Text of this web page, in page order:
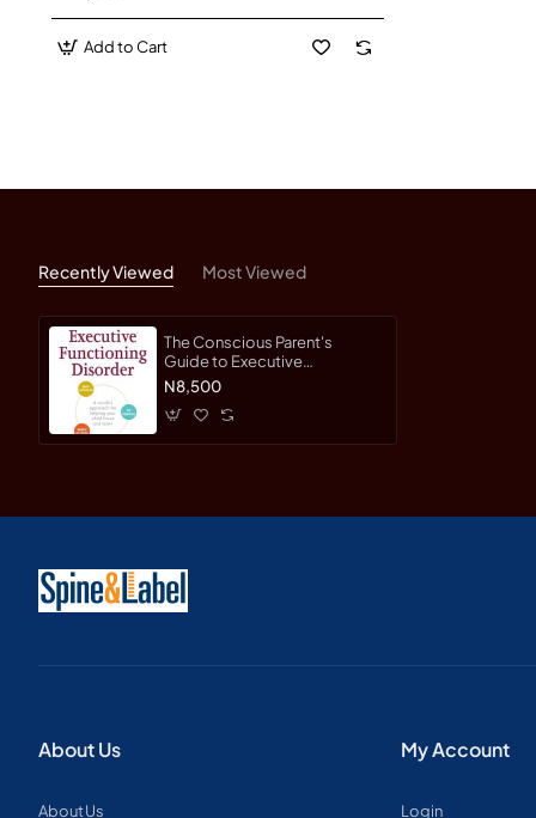
Add to Cart
Recently Viewed Most Viewed
The Conscious Parent's
Guide to Executive
Functioning Disorder: A
Mindful Approach for Helping
Your Child Focus and Learn by
N8,500
About Us
About Us
My Account
Login